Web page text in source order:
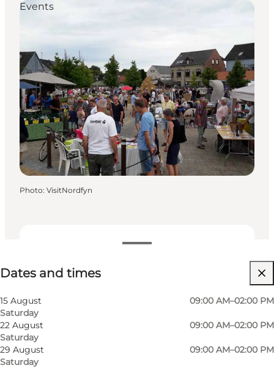
Dates and times
15 August
Saturday
09:00 AM–02:00 PM
22 August
Saturday
09:00 AM–02:00 PM
29 August
Saturday
09:00 AM–02:00 PM
Free
Friends, My partner, Myself
Events
Photo: VisitNordfyn